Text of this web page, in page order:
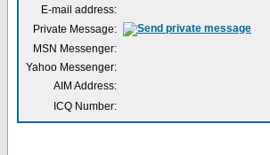
E-mail address:
Private Message:
MSN Messenger:
Yahoo Messenger:
AIM Address:
ICQ Number: